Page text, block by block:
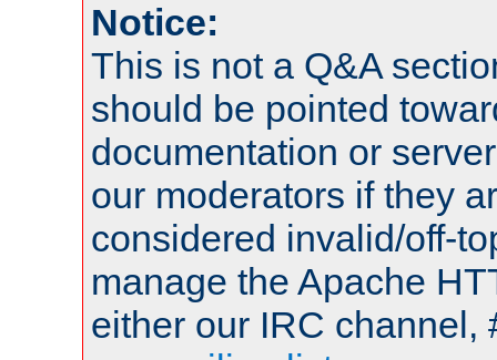
Notice:
This is not a Q&A
should be pointed
documentation or
our moderators if they
considered invalid/off-
manage the Apache
either our IRC channel,